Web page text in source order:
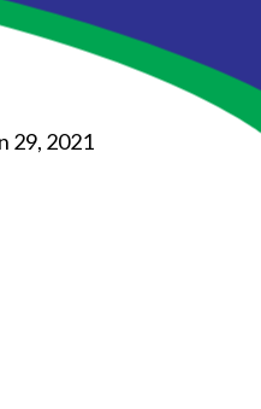
29, 2021